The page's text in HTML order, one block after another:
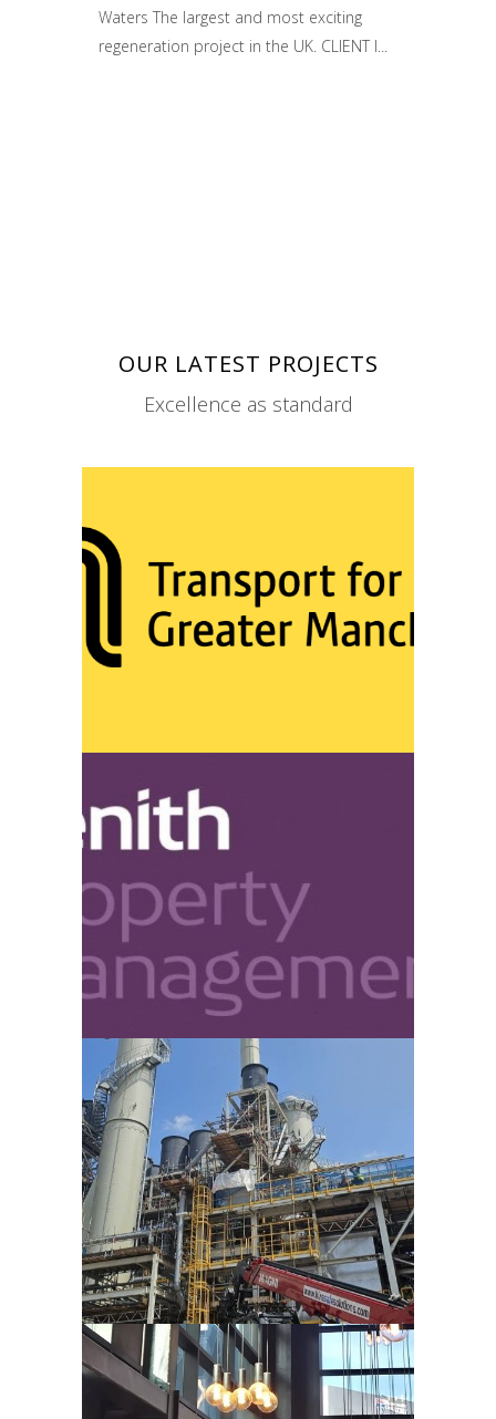
Waters The largest and most exciting
regeneration project in the UK. CLIENT I...
OUR LATEST PROJECTS
Excellence as standard
MANCHESTER
ZENITH PROPERTY MANAGEMENT
VIEW
SHOTTON PAPERMILL – DEESIDE
VIEW
ARDEN UNIVERSITY – NEWCASTLE